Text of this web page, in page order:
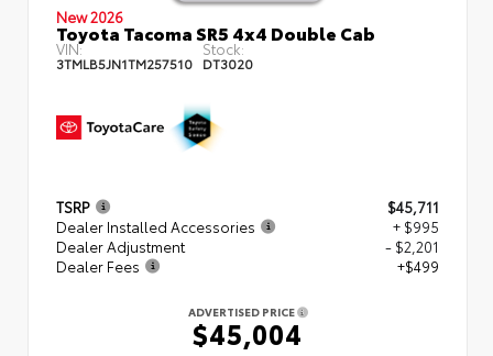
New 2026
Toyota Tacoma SR5 4x4 Double Cab
VIN:
3TMLB5JN1TM257510
Stock:
DT3020
TSRP
$45,711
Dealer Installed Accessories
+ $995
Dealer Adjustment
- $2,201
Dealer Fees
+$499
ADVERTISED PRICE
$45,004